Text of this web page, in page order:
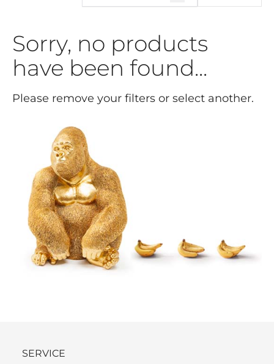
Sorry, no products
have been found...
Please remove your filters or select another.
SERVICE